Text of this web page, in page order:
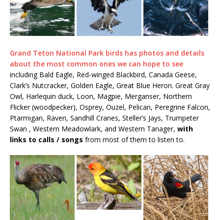
Grand Teton National Park birds has photos and details
about the most common ones we can hope to see
including Bald Eagle, Red-winged Blackbird, Canada Geese,
Clark’s Nutcracker, Golden Eagle, Great Blue Heron. Great Gray
Owl, Harlequin duck, Loon, Magpie, Merganser, Northern
Flicker (woodpecker), Osprey, Ouzel, Pelican, Peregrine Falcon,
Ptarmigan, Raven, Sandhill Cranes, Steller’s Jays, Trumpeter
Swan , Western Meadowlark, and Western Tanager, with
links to calls / songs from most of them to listen to.